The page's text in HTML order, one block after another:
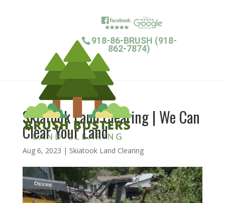
918-86-BRUSH (918-
862-7874)
Skiatook Land Clearing | We Can
Clear Your Land
Aug 6, 2023 | Skiatook Land Clearing